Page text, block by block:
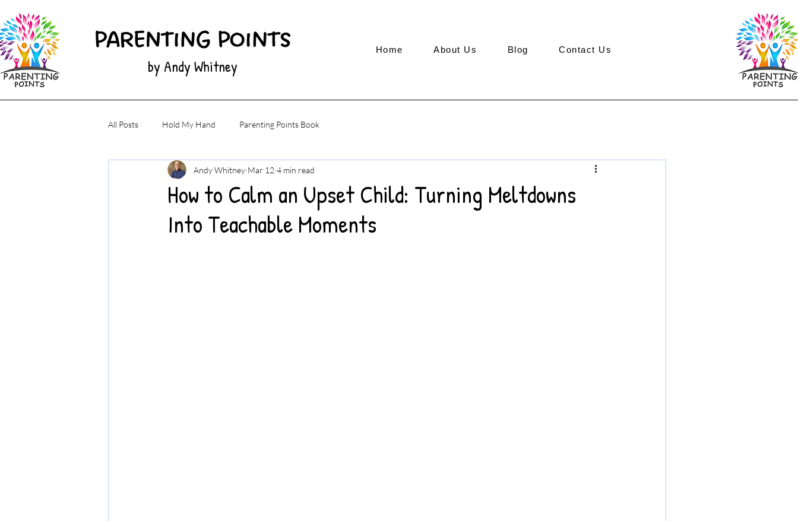
by Andy Whitney
Home About Us Blog Contact Us
All Posts Hold My Hand Parenting Points Book
How to Calm an Upset Child: Turning Meltdowns
Into Teachable Moments
Andy Whitney Mar 12 4 min read